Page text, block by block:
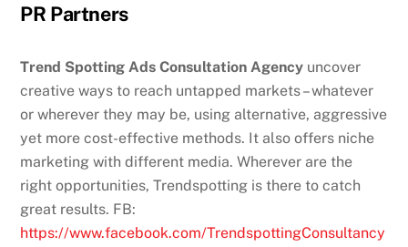
PR Partners
Trend Spotting Ads Consultation Agency uncover
creative ways to reach untapped markets – whatever
or wherever they may be, using alternative, aggressive
yet more cost-effective methods. It also offers niche
marketing with different media. Wherever are the
right opportunities, Trendspotting is there to catch
great results. FB:
https://www.facebook.com/TrendspottingConsultancy